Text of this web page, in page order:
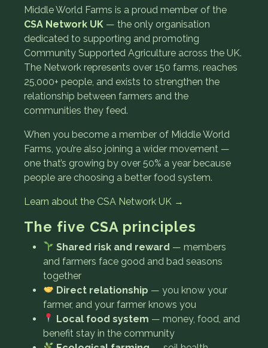
Middle World Farms is a proud member of the
CSA Network UK — the only organisation
dedicated to supporting and promoting
Community Supported Agriculture across the UK.
The Network represents over 150 farms, reaches
25,000+ people, and exists to strengthen the
relationship between farmers and the
communities they feed.
When you become a member of Middle World
Farms, you’re also joining a wider movement —
one that’s growing by over 50% a year because
people are choosing a better food system.
Learn about the CSA Network UK →
The five CSA principles
Shared risk and reward — members
and farmers face good and bad seasons
together
Direct relationship — you know your
farmer, and your farmer knows you
Local food system — money, food, and
benefit stay in the community